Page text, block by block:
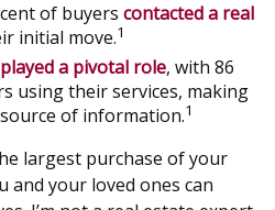
of buyers contacted a real
initial move.1
a pivotal role, with 86
using their services, making
of information.1
largest purchase of your
and your loved ones can